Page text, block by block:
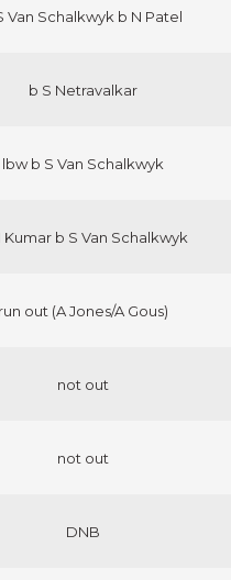
Van Schalkwyk b N Patel
b S Netravalkar
lbw b S Van Schalkwyk
Kumar b S Van Schalkwyk
run out (A Jones/A Gous)
not out
not out
DNB